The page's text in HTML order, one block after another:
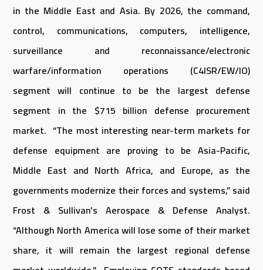
in the Middle East and Asia. By 2026, the command,
control, communications, computers, intelligence,
surveillance and reconnaissance/electronic
warfare/information operations (C4ISR/EW/IO)
segment will continue to be the largest defense
segment in the $715 billion defense procurement
market. “The most interesting near-term markets for
defense equipment are proving to be Asia-Pacific,
Middle East and North Africa, and Europe, as the
governments modernize their forces and systems,” said
Frost & Sullivan’s Aerospace & Defense Analyst.
“Although North America will lose some of their market
share, it will remain the largest regional defense